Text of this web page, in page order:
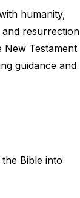
humanity,
and resurrection
Testament
guidance and
Bible into